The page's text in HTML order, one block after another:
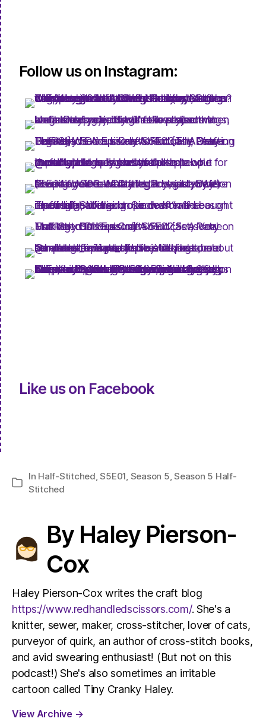
Follow us on Instagram:
Like us on Facebook
Categories
In Half-Stitched ,S5E01 Season 5 ,Season 5 Half-
Stitched
By Haley Pierson-
Cox
Haley Pierson-Cox writes the craft blog
https://www.redhandledscissors.com/. She's a
knitter, sewer, maker, cross-stitcher, lover of cats,
purveyor of quirk, an author of cross-stitch books,
and avid swearing enthusiast! (But not on this
podcast!) She's also sometimes an irritable
cartoon called Tiny Cranky Haley.
View Archive →